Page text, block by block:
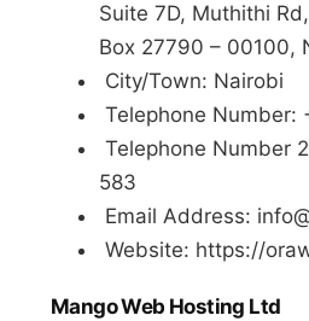
Suite 7D, Muthithi
Box 27790 – 00100,
City/Town: Nairobi
Telephone Number:
Telephone Number
583
Email Address:
Website: https://
Mango Web Hosting Ltd